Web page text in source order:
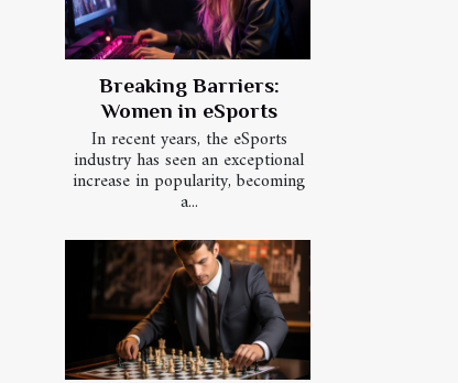
Breaking Barriers:
Women in eSports
In recent years, the eSports
industry has seen an exceptional
increase in popularity, becoming
a...